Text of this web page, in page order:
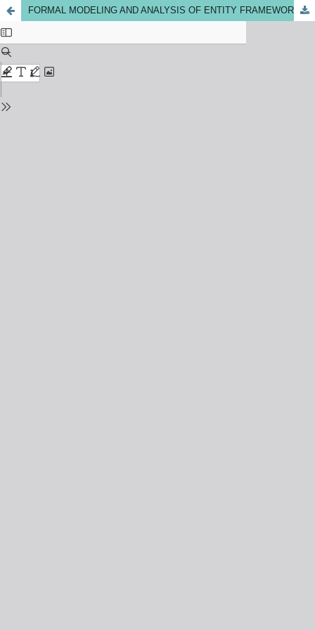
FORMAL MODELING AND ANALYSIS OF ENTITY FRAMEWORK USING ALLOY